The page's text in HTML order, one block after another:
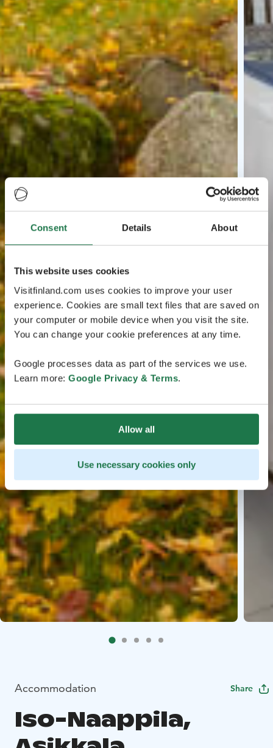
Consent Details About
This website uses cookies
Visitfinland.com uses cookies to improve your user
experience. Cookies are small text files that are saved on
your computer or mobile device when you visit the site.
You can change your cookie preferences at any time.
Google processes data as part of the services we use.
Learn more: Google Privacy & Terms.
Allow all
Use necessary cookies only
Accommodation Share
Iso-Naappila,